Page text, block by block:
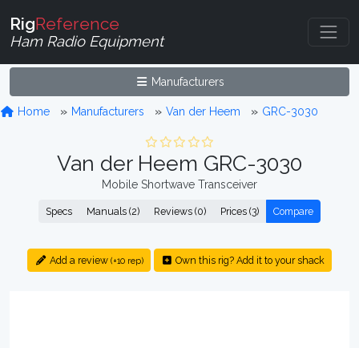
RigReference
Ham Radio Equipment
Manufacturers
Home Manufacturers Van der Heem GRC-3030
Van der Heem GRC-3030
Mobile Shortwave Transceiver
Specs Manuals (2) Reviews (0) Prices (3) Compare
Add a review (+10 rep) Own this rig? Add it to your shack